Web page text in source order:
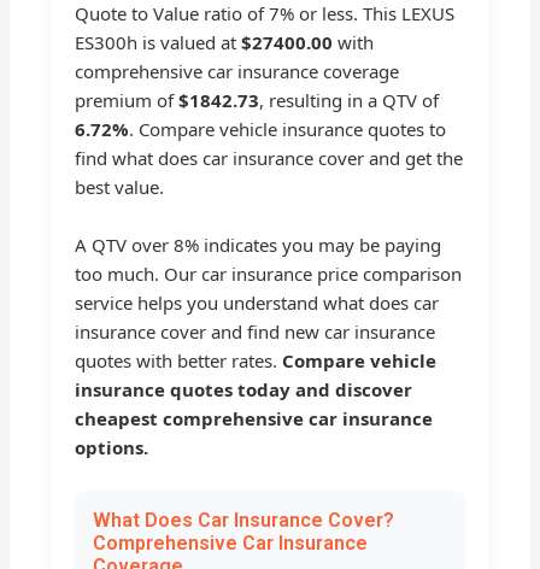
Quote to Value ratio of 7% or less. This LEXUS
ES300h is valued at$27400.00 with
comprehensive car insurance coverage
premium of$1842.73, resulting in a QTV of
6.72%. Compare vehicle insurance quotes to
find what does car insurance cover and get the
best value.
A QTV over 8% indicates you may be paying
too much. Our car insurance price comparison
service helps you understand what does car
insurance cover and find new car insurance
quotes with better rates. Compare vehicle
insurance quotes today and discover
cheapest comprehensive car insurance
options.
What Does Car Insurance Cover?
Comprehensive Car Insurance